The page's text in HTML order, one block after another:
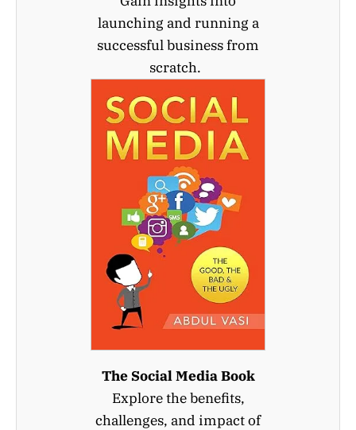
launching and running a
successful business from
scratch.
The Social Media Book
Explore the benefits,
challenges, and impact of